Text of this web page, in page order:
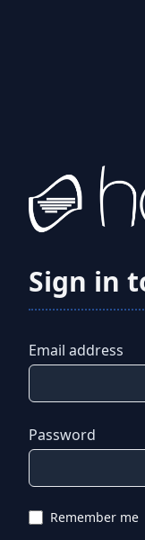
Sign in
Email address
Password
Remember me